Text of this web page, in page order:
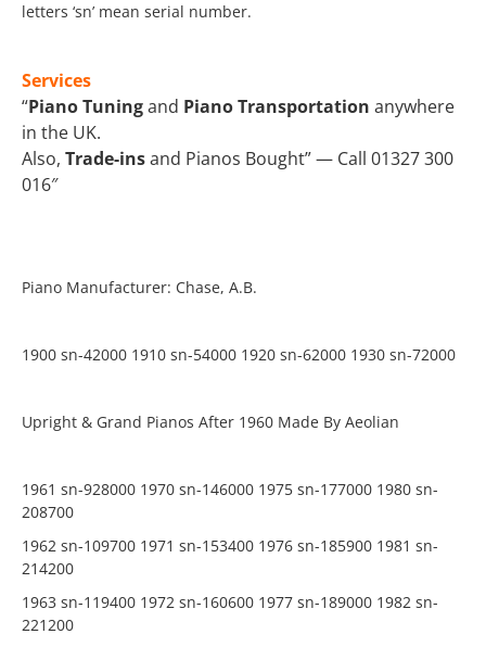
letters ‘sn’ mean serial number.
Services
“Piano Tuningand Piano Transportation anywhere
in the UK.
Also, Trade-insand Pianos Bought” — Call 01327 300
016″
Piano Manufacturer: Chase, A.B.
1900 sn-42000 1910 sn-54000 1920 sn-62000 1930 sn-72000
Upright & Grand Pianos After 1960 Made By Aeolian
1961 sn-928000 1970 sn-146000 1975 sn-177000 1980 sn-
208700
1962 sn-109700 1971 sn-153400 1976 sn-185900 1981 sn-
214200
1963 sn-119400 1972 sn-160600 1977 sn-189000 1982 sn-
221200